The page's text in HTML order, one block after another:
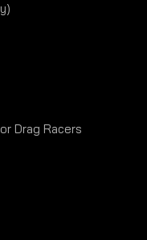
Drag Racers